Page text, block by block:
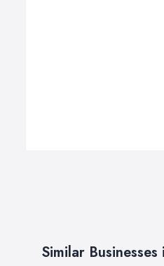
Similar